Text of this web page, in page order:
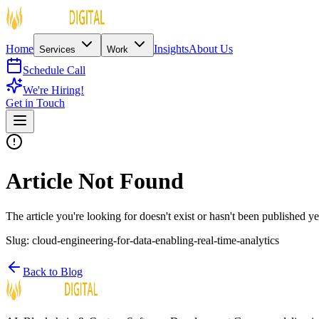
Home Services Work InsightsAbout Us
Schedule Call
We're Hiring!
Get in Touch
Article Not Found
The article you're looking for doesn't exist or hasn't been published
Slug: cloud-engineering-for-data-enabling-real-time-analytics
Back to Blog